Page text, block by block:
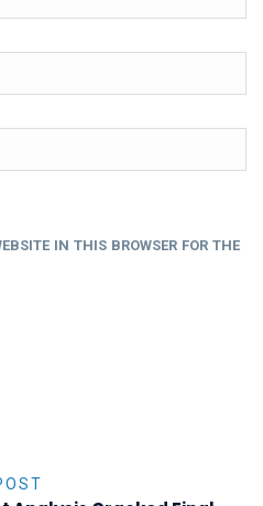
IN THIS BROWSER FOR THE